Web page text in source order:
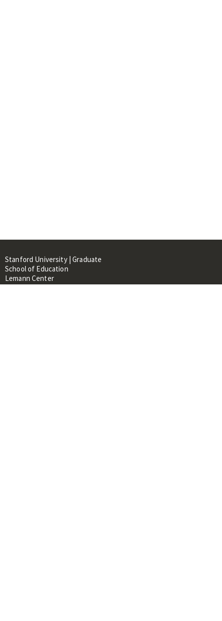
Stanford University | Graduate
School of Education
Lemann Center
520 Galvez Mall, CERAS Building,